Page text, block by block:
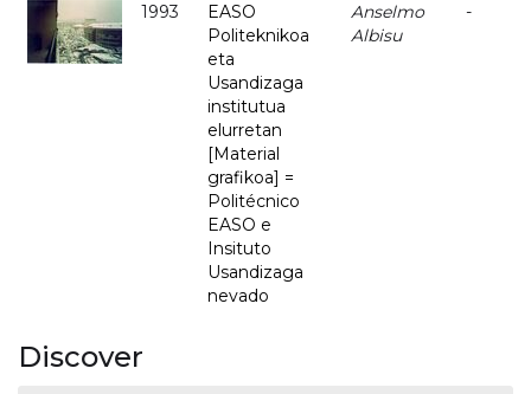
1993
EASO
Politeknikoa
eta
Usandizaga
institutua
elurretan
[Material
grafikoa] =
Politécnico
EASO e
Insituto
Usandizaga
nevado
Anselmo
Albisu
-
Discover